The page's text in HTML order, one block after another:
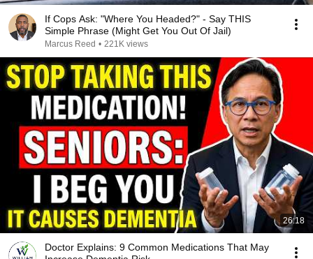
If Cops Ask: "Where You Headed?" - Say THIS
Simple Phrase (Might Get You Out Of Jail)
Marcus Reed • 221K views
26:18
Doctor Explains: 9 Common Medications That May